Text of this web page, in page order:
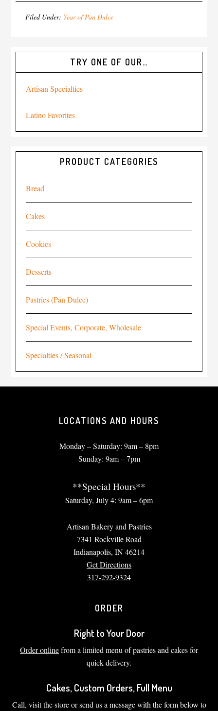
Filed Under: Year of Pan Dulce
TRY ONE OF OUR…
Artisan Specialties
Latino Favorites
PRODUCT CATEGORIES
Bread
Cakes
Cookies
Desserts
Pastries (Pan Dulce)
Special Events, Corporate, Wholesale
Specialties / Seasonal
LOCATIONS AND HOURS
Monday – Saturday: 9am – 8pm
Sunday: 9am – 7pm
**Special Hours**
Saturday, July 4: 9am – 6pm
Artisan Bakery and Pastries
7341 Rockville Road
Indianapolis, IN 46214
Get Directions
317-292-9324
ORDER
Right to Your Door
Order onlinefrom a limited menu of pastries and cakes for
quick delivery.
Cakes, Custom Orders, Full Menu
Call, visit the store or send us a message with the form below to